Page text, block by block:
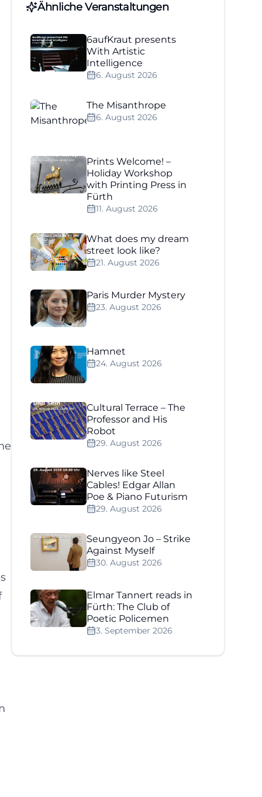
Ähnliche Veranstaltungen
6aufKraut presents
With Artistic
Intelligence
6. August 2026
The Misanthrope
6. August 2026
Prints Welcome! –
Holiday Workshop
with Printing Press in
Fürth
11. August 2026
What does my dream
street look like?
21. August 2026
Paris Murder Mystery
23. August 2026
Hamnet
24. August 2026
Cultural Terrace – The
Professor and His
Robot
29. August 2026
Nerves like Steel
Cables! Edgar Allan
Poe & Piano Futurism
29. August 2026
Seungyeon Jo – Strike
Against Myself
30. August 2026
Elmar Tannert reads in
Fürth: The Club of
Poetic Policemen
3. September 2026